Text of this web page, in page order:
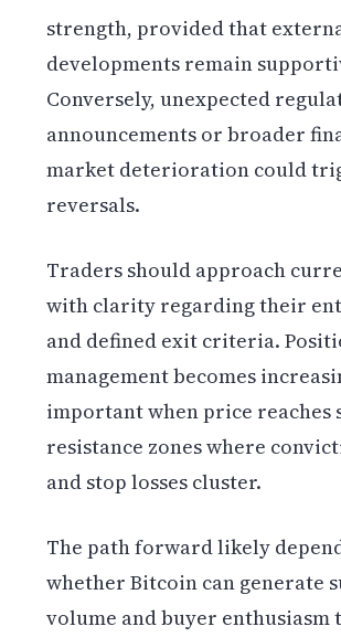
strength, provided that
developments remain
Conversely, unexpected
announcements or broader
market deterioration could
reversals.
Traders should approach
with clarity regarding their
and defined exit criteria.
management becomes
important when price reaches
resistance zones where
and stop losses cluster.
The path forward likely
whether Bitcoin can generate
volume and buyer enthusiasm